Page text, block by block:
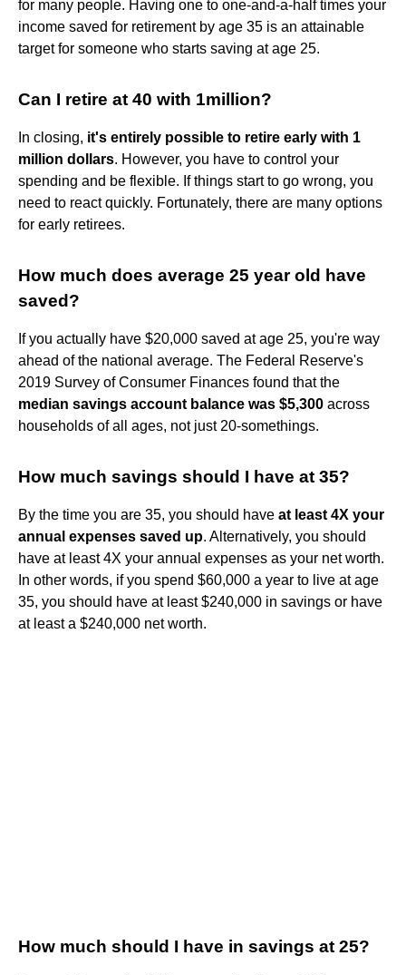
for many people. Having one to one-and-a-half times your
income saved for retirement by age 35 is an attainable
target for someone who starts saving at age 25.
Can I retire at 40 with 1million?
In closing, it's entirely possible to retire early with 1
million dollars. However, you have to control your
spending and be flexible. If things start to go wrong, you
need to react quickly. Fortunately, there are many options
for early retirees.
How much does average 25 year old have
saved?
If you actually have $20,000 saved at age 25, you're way
ahead of the national average. The Federal Reserve's
2019 Survey of Consumer Finances found that the
median savings account balance was $5,300 across
households of all ages, not just 20-somethings.
How much savings should I have at 35?
By the time you are 35, you should have at least 4X your
annual expenses saved up. Alternatively, you should
have at least 4X your annual expenses as your net worth.
In other words, if you spend $60,000 a year to live at age
35, you should have at least $240,000 in savings or have
at least a $240,000 net worth.
How much should I have in savings at 25?